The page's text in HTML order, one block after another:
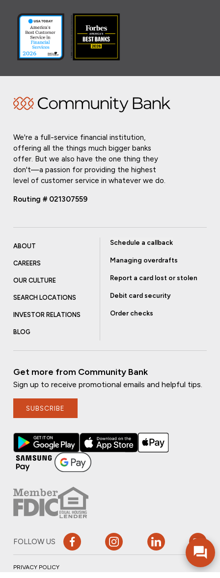
We're a full-service financial institution,
offering all the things much bigger banks
offer. But we also have the one thing they
don't—a passion for providing the highest
level of customer service in whatever we do.
Routing # 021307559
ABOUT
CAREERS
OUR CULTURE
SEARCH LOCATIONS
INVESTOR RELATIONS
BLOG
Schedule a callback
Managing overdrafts
Report a card lost or stolen
Debit card security
Order checks
Get more from Community Bank
Sign up to receive promotional emails and helpful tips.
SUBSCRIBE
FOLLOW US
PRIVACY POLICY